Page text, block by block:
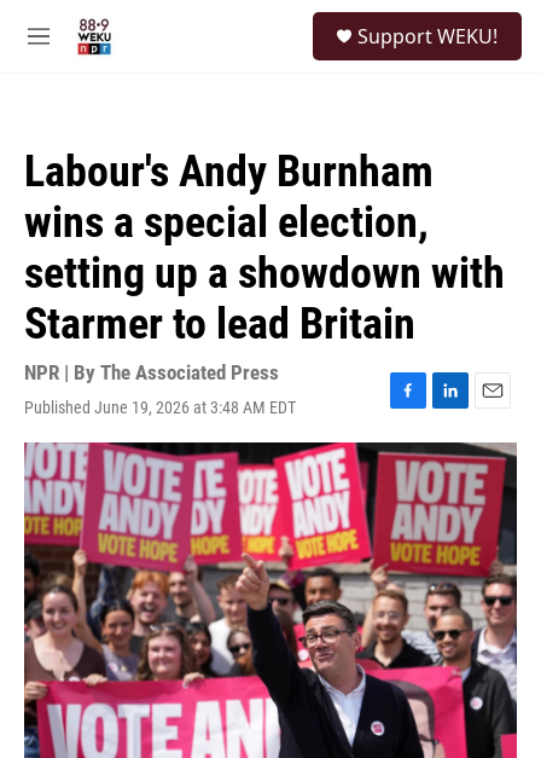
M
Support WEKU!
Labour's Andy Burnham
wins a special election,
setting up a showdown with
Starmer to lead Britain
NPR | By The Associated Press
Published June 19, 2026 at 3:48 AM EDT
F
a
c
e
b
o
o
k
L
i
n
k
e
d
I
n
E
m
a
i
l